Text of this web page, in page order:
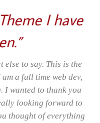
I have
else to say. This is the
a full time web dev,
I wanted to thank you
looking forward to
thought of everything